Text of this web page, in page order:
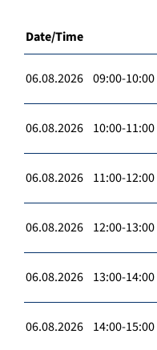
Date/Time
06.08.2026 09:00-10:00
06.08.2026 10:00-11:00
06.08.2026 11:00-12:00
06.08.2026 12:00-13:00
06.08.2026 13:00-14:00
06.08.2026 14:00-15:00